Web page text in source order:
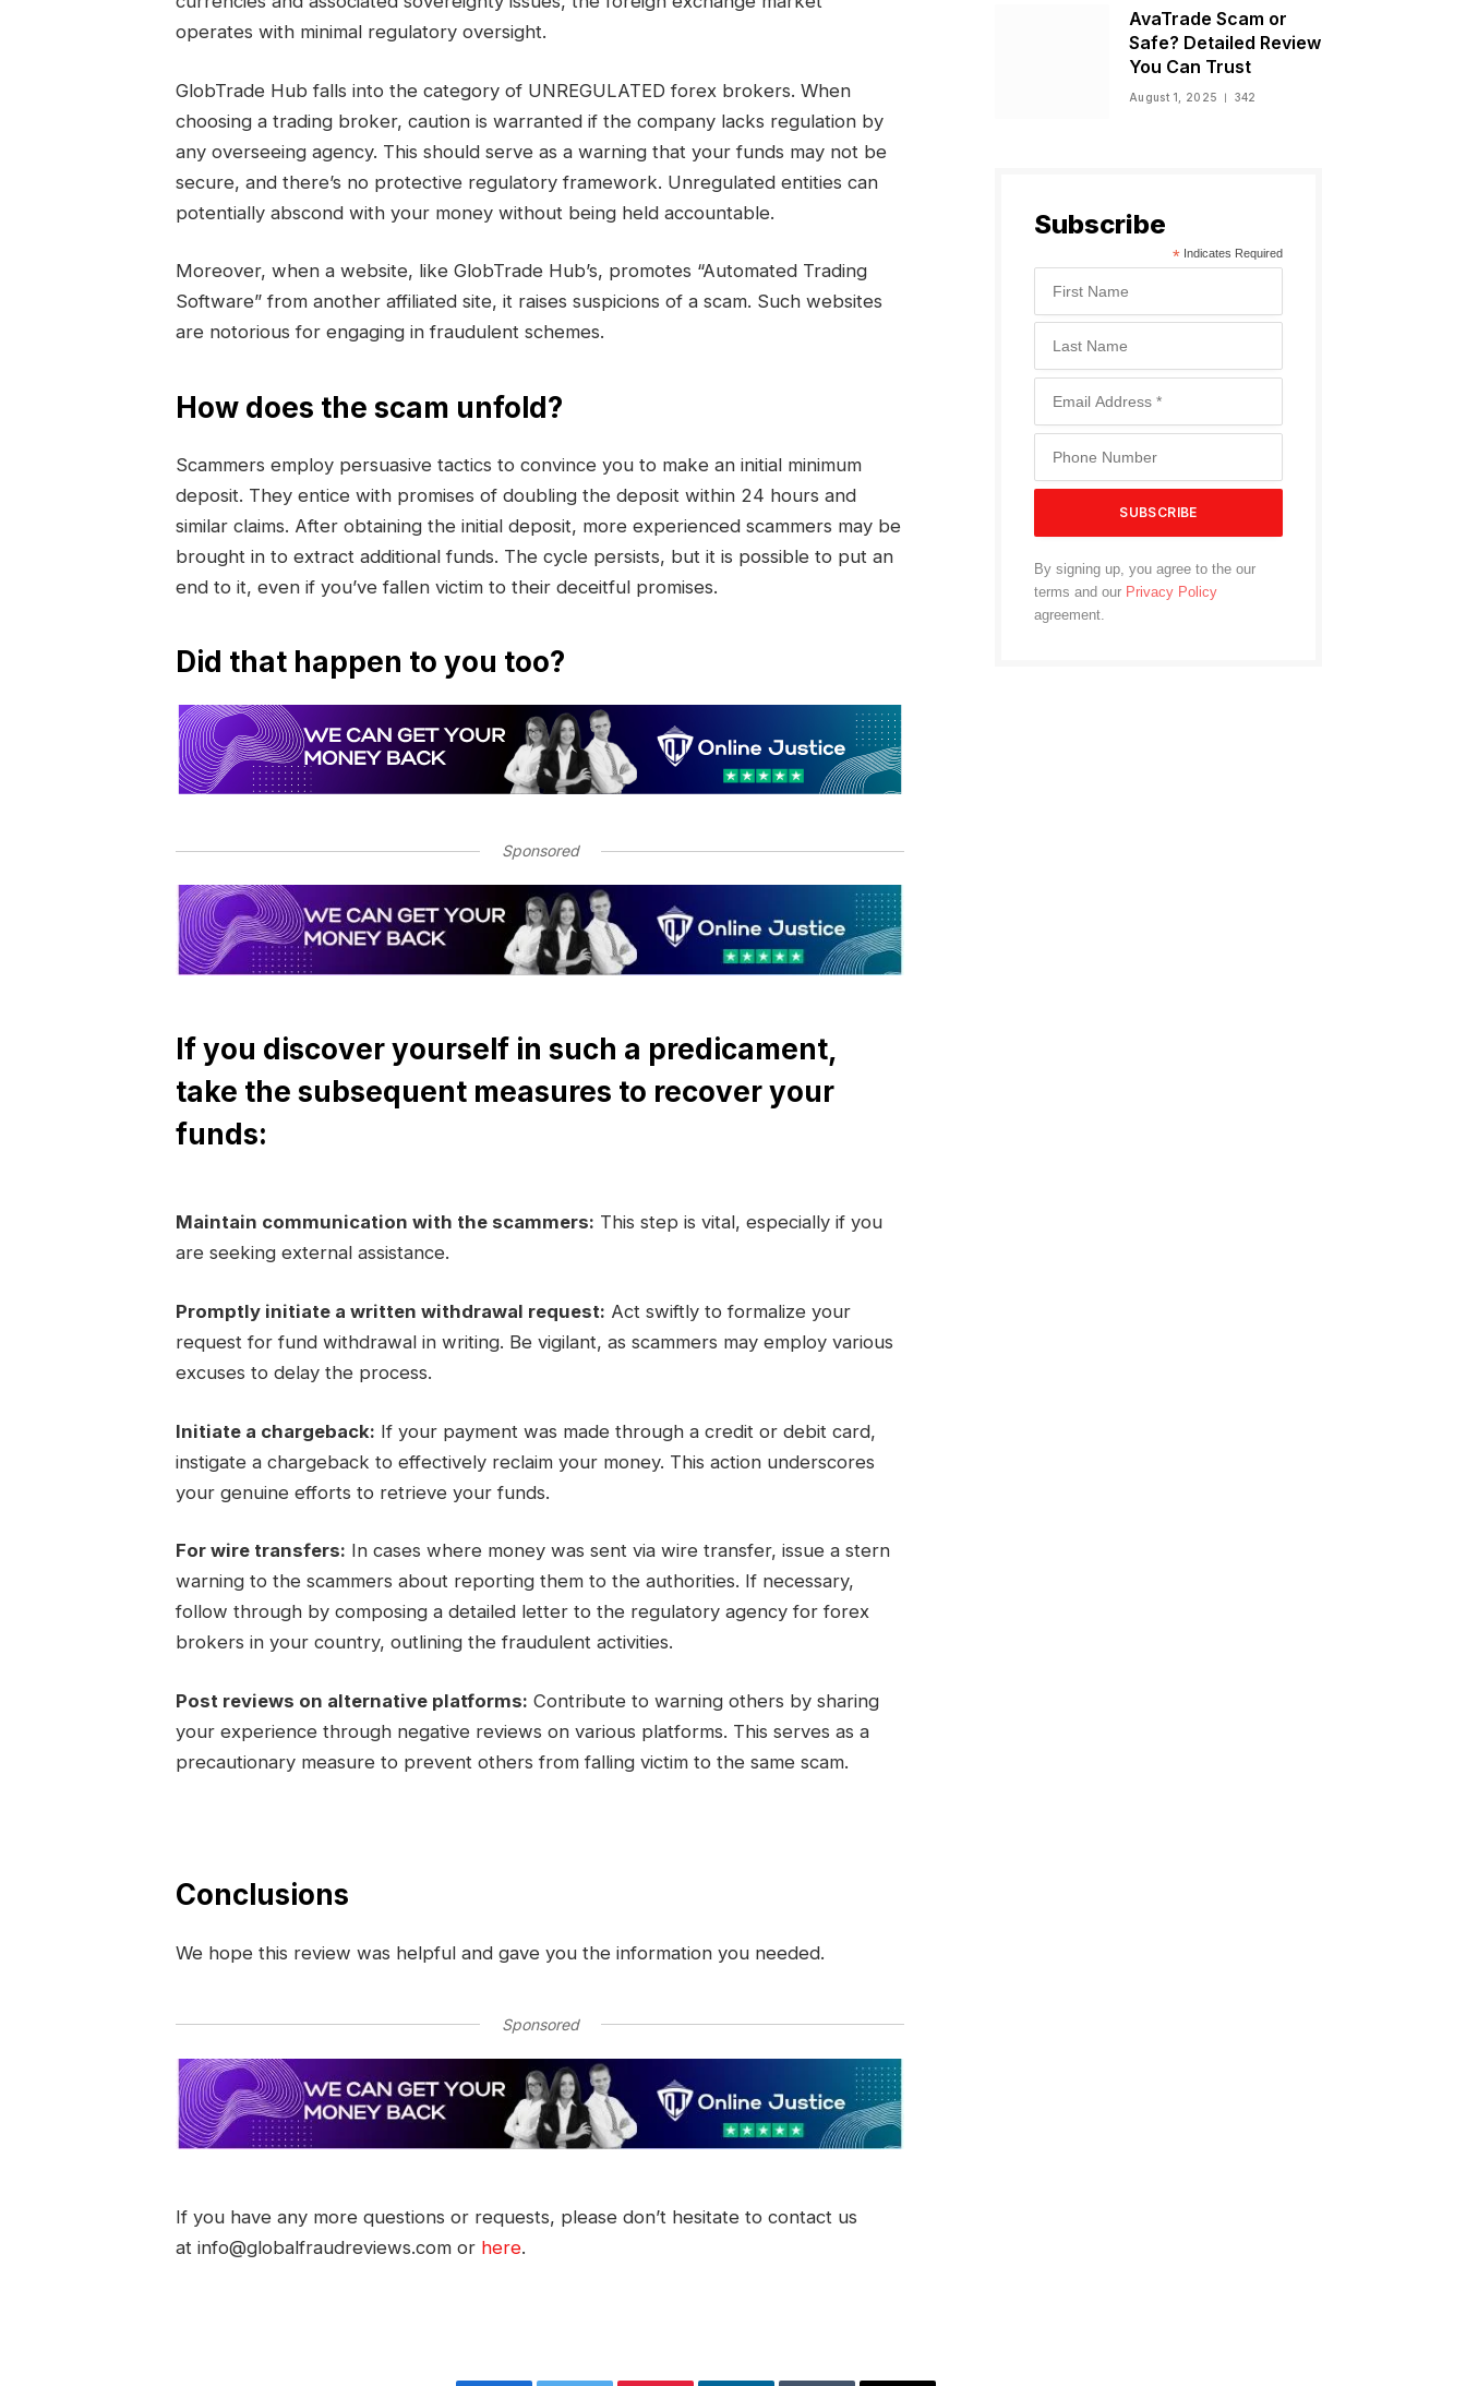
operates with minimal regulatory oversight.
GlobTrade Hub falls into the category of UNREGULATED forex brokers. When
choosing a trading broker, caution is warranted if the company lacks regulation by
any overseeing agency. This should serve as a warning that your funds may not be
secure, and there’s no protective regulatory framework. Unregulated entities can
potentially abscond with your money without being held accountable.
Moreover, when a website, like GlobTrade Hub’s, promotes “Automated Trading
Software” from another affiliated site, it raises suspicions of a scam. Such websites
are notorious for engaging in fraudulent schemes.
How does the scam unfold?
Scammers employ persuasive tactics to convince you to make an initial minimum
deposit. They entice with promises of doubling the deposit within 24 hours and
similar claims. After obtaining the initial deposit, more experienced scammers may be
brought in to extract additional funds. The cycle persists, but it is possible to put an
end to it, even if you’ve fallen victim to their deceitful promises.
Did that happen to you too?
Sponsored
If you discover yourself in such a predicament,
take the subsequent measures to recover your
funds:
Maintain communication with the scammers: This step is vital, especially if you
are seeking external assistance.
Promptly initiate a written withdrawal request: Act swiftly to formalize your
request for fund withdrawal in writing. Be vigilant, as scammers may employ various
excuses to delay the process.
Initiate a chargeback: If your payment was made through a credit or debit card,
instigate a chargeback to effectively reclaim your money. This action underscores
your genuine efforts to retrieve your funds.
For wire transfers: In cases where money was sent via wire transfer, issue a stern
warning to the scammers about reporting them to the authorities. If necessary,
follow through by composing a detailed letter to the regulatory agency for forex
brokers in your country, outlining the fraudulent activities.
Post reviews on alternative platforms: Contribute to warning others by sharing
your experience through negative reviews on various platforms. This serves as a
precautionary measure to prevent others from falling victim to the same scam.
Conclusions
We hope this review was helpful and gave you the information you needed.
Sponsored
If you have any more questions or requests, please don’t hesitate to contact us
at info@globalfraudreviews.com or here.
AvaTrade Scam or
Safe? Detailed Review
You Can Trust
August 1, 2025 342
Subscribe
* Indicates Required
By signing up, you agree to the our
terms and our Privacy Policy
agreement.